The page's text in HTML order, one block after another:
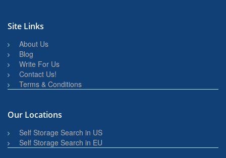
Site Links
About Us
Blog
Write For Us
Contact Us!
Terms & Conditions
Our Locations
Self Storage Search in US
Self Storage Search in EU